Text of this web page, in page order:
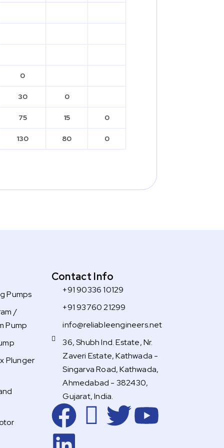
0
30 0
75 15 0
130 80 0
Pumps
/
Pump
Plunger
Contact Info
+91 90336 10129
+91 93760 21299
info@reliableengineers.net
36, Shubh Ind. Estate, Nr.
Zaveri Estate, Kathwada -
Singarva Road, Kathwada,
Ahmedabad - 382430,
Gujarat, India.
F
a
R T Y
L
i